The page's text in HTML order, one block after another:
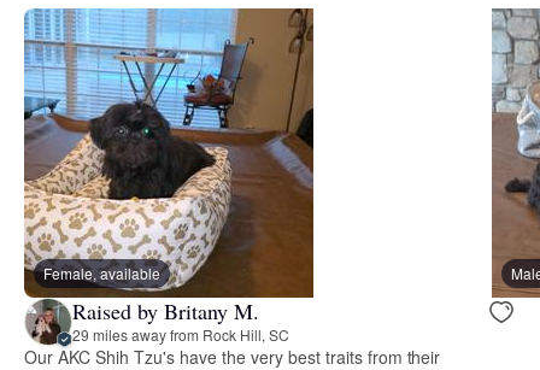
Female, available
Raised by Britany M.
29 miles away from Rock Hill, SC
Our AKC Shih Tzu's have the very best traits from their